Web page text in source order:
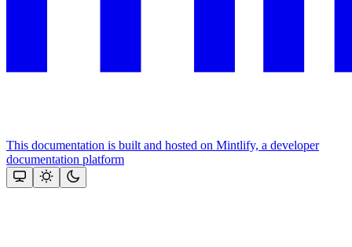
This documentation is built and hosted on Mintlify, a developer
documentation platform